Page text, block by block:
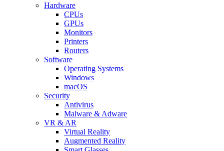
Hardware
CPUs
GPUs
Monitors
Printers
Routers
Software
Operating Systems
Windows
macOS
Security
Antivirus
Malware & Adware
VR & AR
Virtual Reality
Augmented Reality